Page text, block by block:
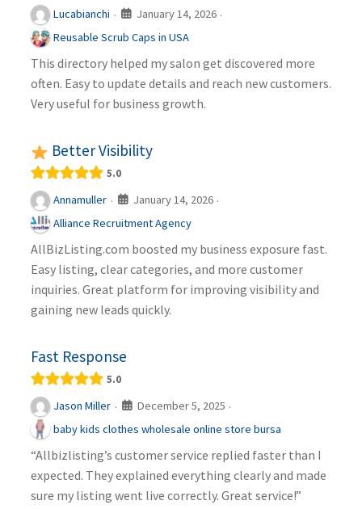
Lucabianchi · January 14, 2026 ·
Reusable Scrub Caps in USA
This directory helped my salon get discovered more
often. Easy to update details and reach new customers.
Very useful for business growth.
Better Visibility
5.0
Annamuller · January 14, 2026 ·
Alliance Recruitment Agency
AllBizListing.com boosted my business exposure fast.
Easy listing, clear categories, and more customer
inquiries. Great platform for improving visibility and
gaining new leads quickly.
Fast Response
5.0
Jason Miller · December 5, 2025 ·
baby kids clothes wholesale online store bursa
“Allbizlisting’s customer service replied faster than I
expected. They explained everything clearly and made
sure my listing went live correctly. Great service!”